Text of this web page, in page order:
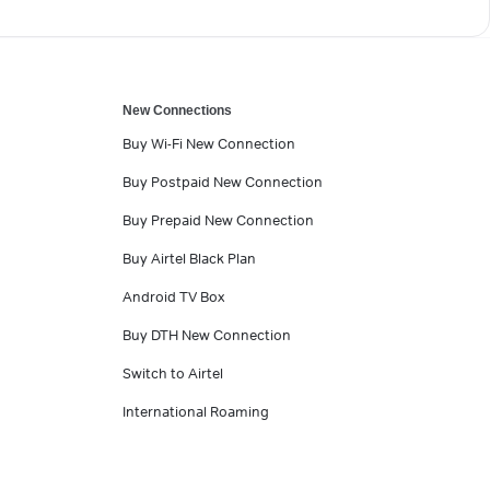
New Connections
Buy Wi-Fi New Connection
Buy Postpaid New Connection
Buy Prepaid New Connection
Buy Airtel Black Plan
Android TV Box
Buy DTH New Connection
Switch to Airtel
International Roaming